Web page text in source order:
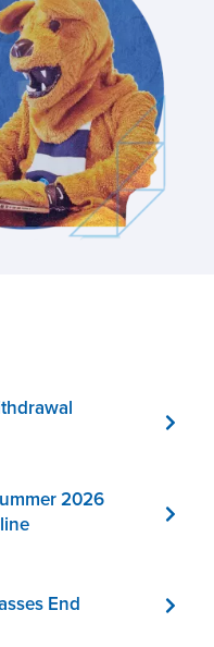
2026
End